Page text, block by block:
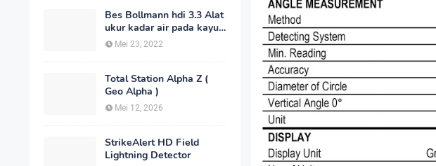
Bes Bollmann hdi 3.3 Alat
ukur kadar air pada kayu
_MC Meter Murah
Mei 23, 2022
Total Station Alpha Z (
Geo Alpha )
Mei 12, 2026
StrikeAlert HD Field
Lightning Detector